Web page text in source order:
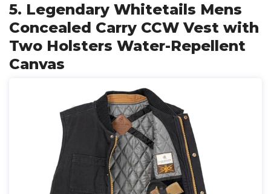
5. Legendary Whitetails Mens
Concealed Carry CCW Vest with
Two Holsters Water-Repellent
Canvas